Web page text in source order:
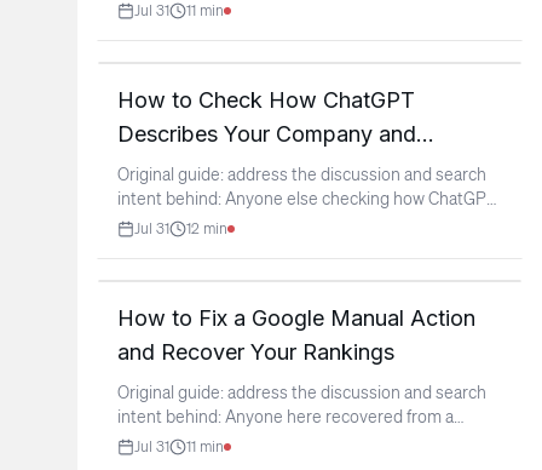
Jul 31 11 min
How to Check How ChatGPT
Describes Your Company and
Improve it
Original guide: address the discussion and search
intent behind: Anyone else checking how ChatGPT
describes...
Jul 31 12 min
How to Fix a Google Manual Action
and Recover Your Rankings
Original guide: address the discussion and search
intent behind: Anyone here recovered from a
Google manual...
Jul 31 11 min